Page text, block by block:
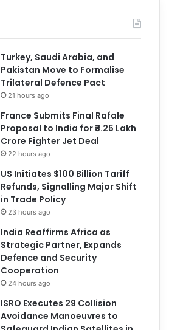
Turkey, Saudi Arabia, and
Pakistan Move to Formalise
Trilateral Defence Pact
21 hours ago
France Submits Final Rafale
Proposal to India for ₹3.25 Lakh
Crore Fighter Jet Deal
22 hours ago
US Initiates $100 Billion Tariff
Refunds, Signalling Major Shift
in Trade Policy
23 hours ago
India Reaffirms Africa as
Strategic Partner, Expands
Defence and Security
Cooperation
24 hours ago
ISRO Executes 29 Collision
Avoidance Manoeuvres to